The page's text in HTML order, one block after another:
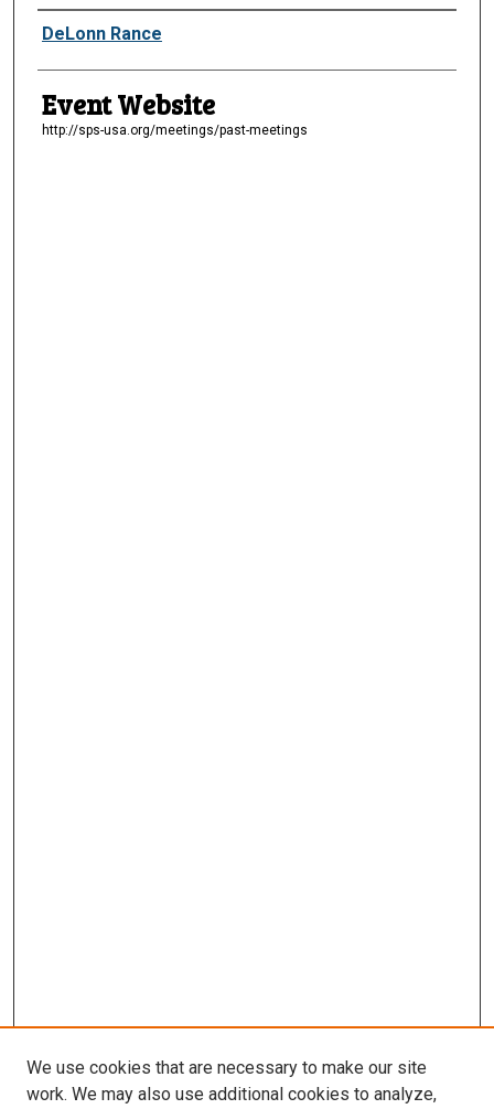
Presenter Information
DeLonn Rance
Event Website
http://sps-usa.org/meetings/past-meetings
We use cookies that are necessary to make our site
work. We may also use additional cookies to analyze,